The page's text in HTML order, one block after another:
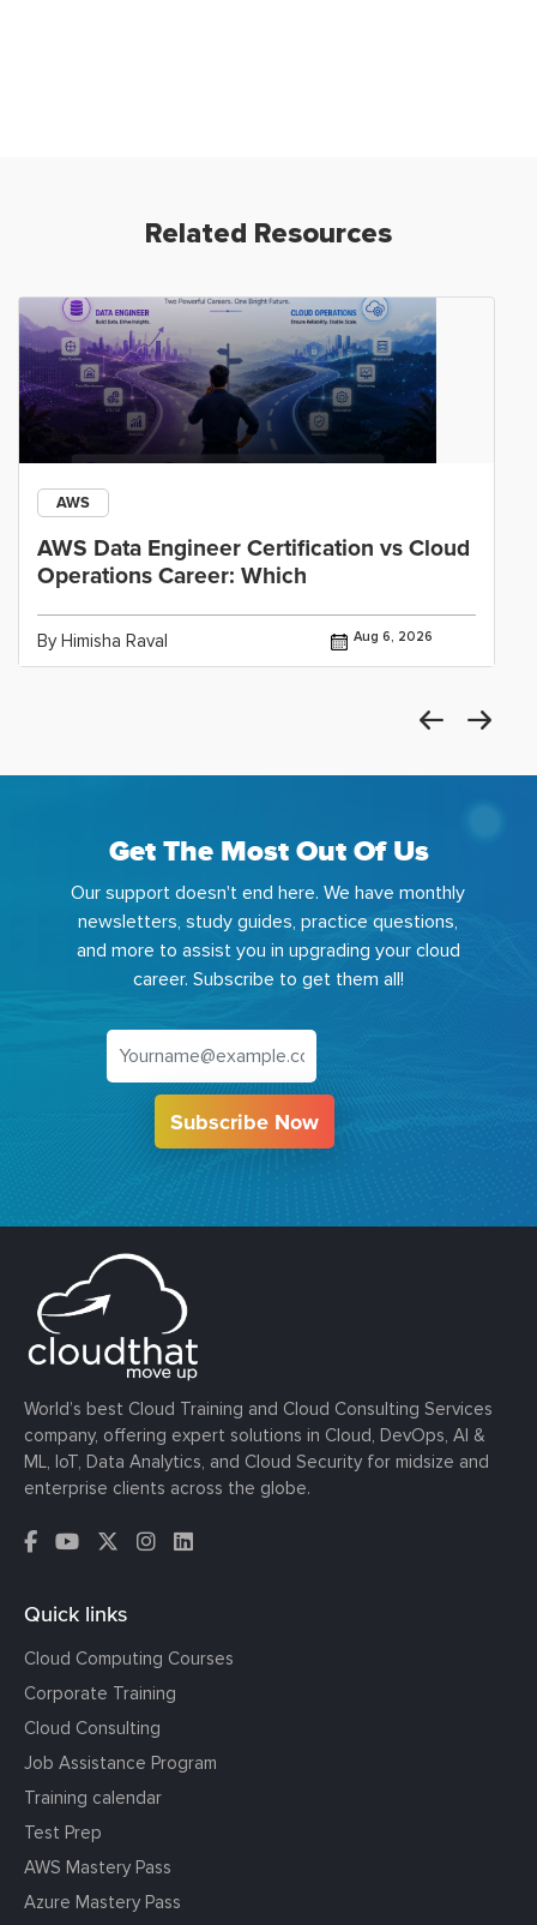
Related Resources
AWS
AWS Data Engineer Certification vs Cloud
Operations Career: Which
By Himisha Raval Aug 6, 2026
Get The Most Out Of Us
Our support doesn't end here. We have monthly
newsletters, study guides, practice questions,
and more to assist you in upgrading your cloud
career. Subscribe to get them all!
Subscribe Now
World’s best Cloud Training and Cloud Consulting Services
company, offering expert solutions in Cloud, DevOps, AI &
ML, IoT, Data Analytics, and Cloud Security for midsize and
enterprise clients across the globe.
Quick links
Cloud Computing Courses
Corporate Training
Cloud Consulting
Job Assistance Program
Training calendar
Test Prep
AWS Mastery Pass
Azure Mastery Pass